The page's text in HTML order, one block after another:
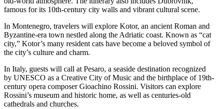
famous for its 10th-century city walls and vibrant cultural scene.
In Montenegro, travelers will explore Kotor, an ancient Roman and
Byzantine-era town nestled along the Adriatic coast. Known as “cat
city,” Kotor’s many resident cats have become a beloved symbol of
the city’s culture and charm.
In Italy, guests will call at Pesaro, a seaside destination recognized
by UNESCO as a Creative City of Music and the birthplace of 19th-
century opera composer Gioachino Rossini. Visitors can explore
Rossini’s museum and historic home, as well as centuries-old
cathedrals and churches.